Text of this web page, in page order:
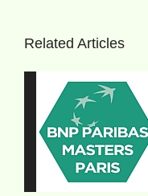
Related Articles